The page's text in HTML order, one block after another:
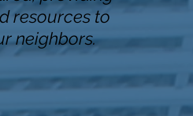
resources to
neighbors.